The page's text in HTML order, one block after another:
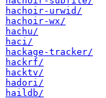
hachoir-urwid/
hachoir-wx/
hachu/
haci/
hackage-tracker/
hackrf/
hacktv/
hadori/
haildb/